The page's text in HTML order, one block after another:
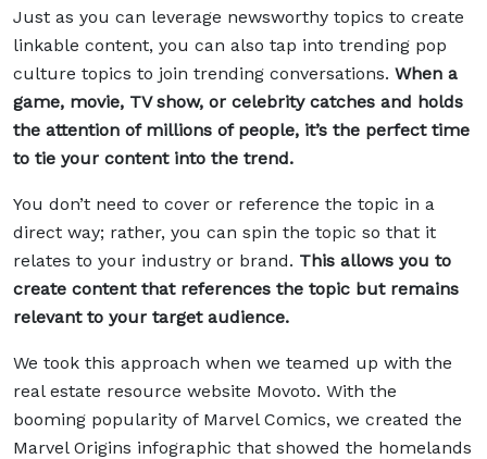
Just as you can leverage newsworthy topics to create
linkable content, you can also tap into trending pop
culture topics to join trending conversations. When a
game, movie, TV show, or celebrity catches and holds
the attention of millions of people, it’s the perfect time
to tie your content into the trend.
You don’t need to cover or reference the topic in a
direct way; rather, you can spin the topic so that it
relates to your industry or brand. This allows you to
create content that references the topic but remains
relevant to your target audience.
We took this approach when we teamed up with the
real estate resource website Movoto. With the
booming popularity of Marvel Comics, we created the
Marvel Origins infographic that showed the homelands